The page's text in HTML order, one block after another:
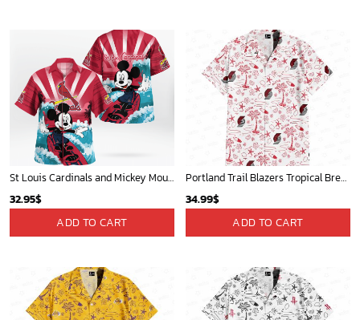
St Louis Cardinals and Mickey Mouse Hawaii Shirt: A Fun and Stylish Collaboration for Baseball and Disney Fans!
32.95$
ADD TO CART
Portland Trail Blazers Tropical Breeze
34.99$
ADD TO CART